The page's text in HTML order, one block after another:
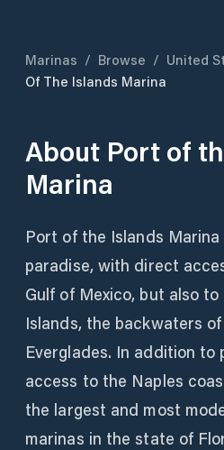
Marinas / Browse / United
Of The Islands Marina
About Port of
Marina
Port of the Islands
paradise, with direct
Gulf of Mexico, but also
Islands, the backwaters
Everglades. In addition to
access to the Naples
the largest and most
marinas in the state of